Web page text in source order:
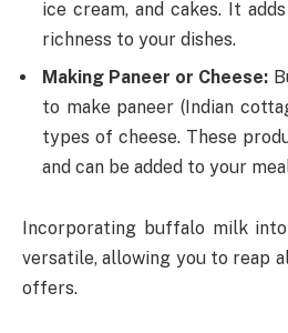
ice cream, and cakes. It
richness to your dishes.
Making Paneer or Cheese:
to make paneer (Indian
types of cheese. These
and can be added to your
Incorporating buffalo milk
versatile, allowing you to reap
offers.